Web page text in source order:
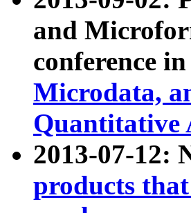
and
conference
Microdata,
Quantitative
2013-07-12:
products